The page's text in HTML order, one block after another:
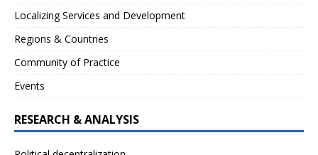
Localizing Services and Development
Regions & Countries
Community of Practice
Events
RESEARCH & ANALYSIS